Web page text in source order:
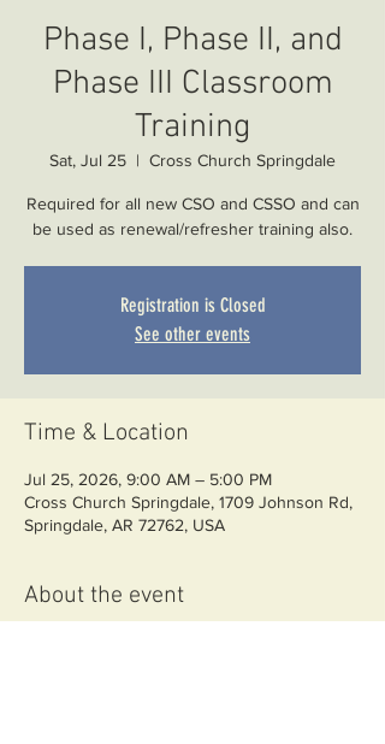
Phase I, Phase II, and
Phase III Classroom
Training
Sat, Jul 25
  |
Cross Church Springdale
Required for all new CSO and CSSO and can
be used as renewal/refresher training also.
Registration is Closed
See other events
Time & Location
Jul 25, 2026, 9:00 AM – 5:00 PM
Cross Church Springdale, 1709 Johnson Rd,
Springdale, AR 72762, USA
About the event